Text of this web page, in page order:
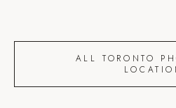
ALL TORONTO